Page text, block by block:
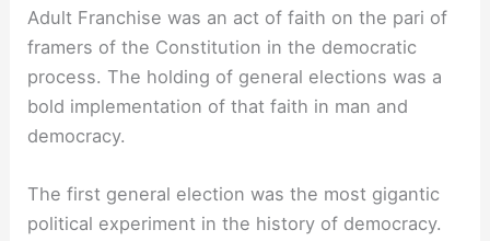
Adult Franchise was an act of faith on the pari of
framers of the Constitution in the democratic
process. The holding of general elections was a
bold implementation of that faith in man and
democracy.
The first general election was the most gigantic
political experiment in the history of democracy.